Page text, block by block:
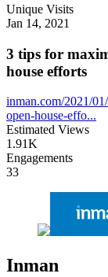
Unique Visits
Jan 14, 2021
3 tips for
house efforts
inman.com/2021/
open-house-effo...
Estimated Views
1.91K
Engagements
33
Inman